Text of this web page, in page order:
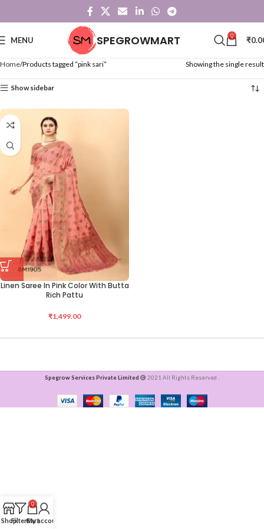
MENU SPEGROWMART 0 ₹
Home Products tagged “pink sari” Showing the single result
Show sidebar
Linen Saree In Pink Color With Butta
Rich Pattu
₹1,499.00
Spegrow Services Private Limited 2021 All Rights Reserved .
ShopFilters
0
Cart
My account